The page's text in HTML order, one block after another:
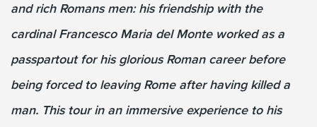
and rich Romans men: his friendship with the
cardinal Francesco Maria del Monte worked as a
passpartout for his glorious Roman career before
being forced to leaving Rome after having killed a
man. This tour in an immersive experience to his